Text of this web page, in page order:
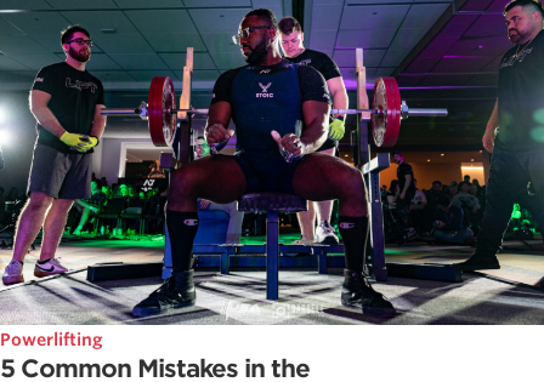
Powerlifting
5 Common Mistakes in the